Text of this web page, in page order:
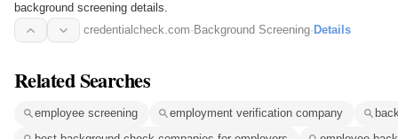
background screening details.
credentialcheck.com· Background Screening· Details
Related Searches
employee screening employment verification company